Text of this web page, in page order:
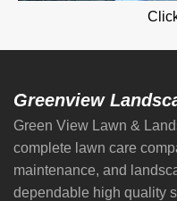
Greenview
Green View Lawn &
complete lawn care
maintenance, and
dependable high quality